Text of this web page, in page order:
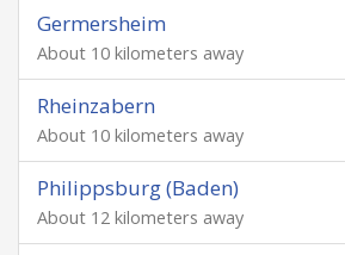
Germersheim
About 10 kilometers away
Rheinzabern
About 10 kilometers away
Philippsburg (Baden)
About 12 kilometers away